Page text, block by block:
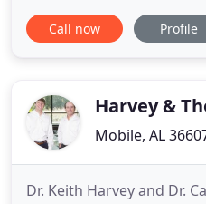
beautiful, healthy smile is
It will open doors, set
in a person
Call now Profile
Harvey &
Mobile, AL
Dr. Keith Harvey and Dr.